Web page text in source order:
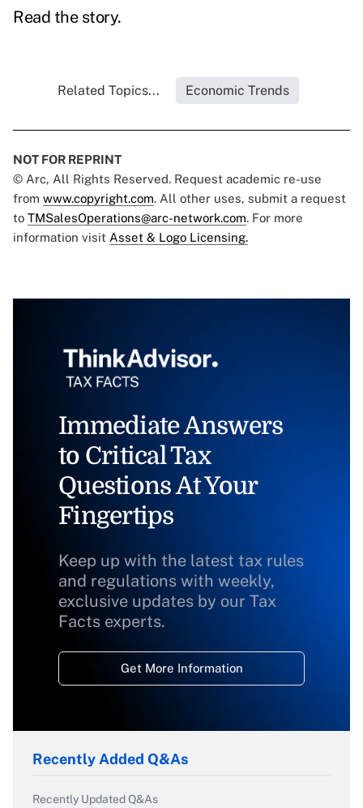
Read the story.
Related Topics... Economic Trends
NOT FOR REPRINT
© Arc, All Rights Reserved. Request academic re-use
from www.copyright.com. All other uses, submit a request
to TMSalesOperations@arc-network.com. For more
information visit Asset & Logo Licensing.
Immediate Answers
to Critical Tax
Questions At Your
Fingertips
Keep up with the latest tax rules
and regulations with weekly,
exclusive updates by our Tax
Facts experts.
Get More Information
Recently Added Q&As
Recently Updated Q&As